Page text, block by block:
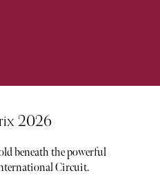
2026
beneath the powerful
Circuit.